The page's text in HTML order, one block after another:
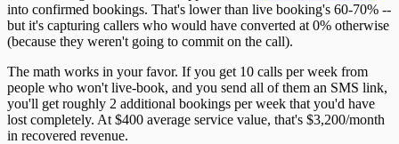
into confirmed bookings. That's lower than live booking's 60-70% --
but it's capturing callers who would have converted at 0% otherwise
(because they weren't going to commit on the call).
The math works in your favor. If you get 10 calls per week from
people who won't live-book, and you send all of them an SMS link,
you'll get roughly 2 additional bookings per week that you'd have
lost completely. At $400 average service value, that's $3,200/month
in recovered revenue.